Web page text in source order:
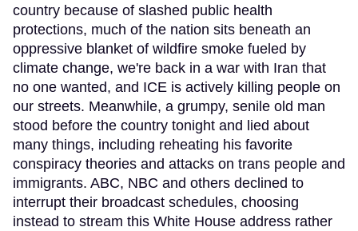
country because of slashed public health
protections, much of the nation sits beneath an
oppressive blanket of wildfire smoke fueled by
climate change, we're back in a war with Iran that
no one wanted, and ICE is actively killing people on
our streets. Meanwhile, a grumpy, senile old man
stood before the country tonight and lied about
many things, including reheating his favorite
conspiracy theories and attacks on trans people and
immigrants. ABC, NBC and others declined to
interrupt their broadcast schedules, choosing
instead to stream this White House address rather